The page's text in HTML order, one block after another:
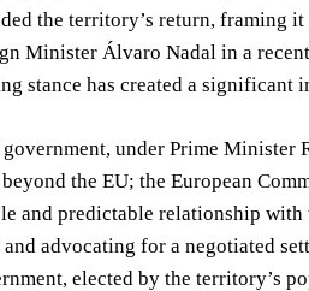
the territory’s return, framing
Minister Álvaro Nadal in a
stance has created a
under Prime Minister
the EU; the European
and predictable relationship
advocating for a negotiated
elected by the territory’s